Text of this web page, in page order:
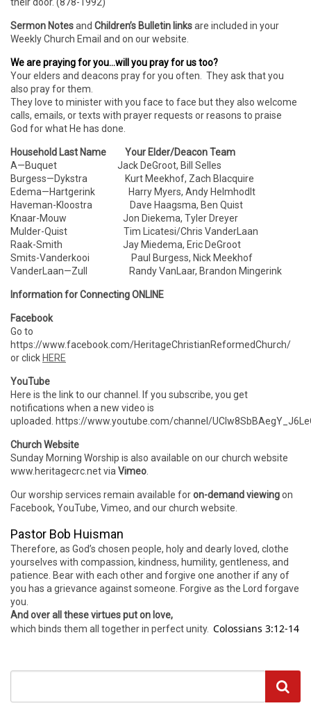
Sermon Notesand Children’s Bulletin linksare included in your
Weekly Church Email and on our website.
We are praying for you…will you pray for us too?
Your elders and deacons pray for you often. They ask that you
also pray for them.
They love to minister with you face to face but they also welcome
calls, emails, or texts with prayer requests or reasons to praise
God for what He has done.
Household Last Name Your Elder/Deacon Team
A—Buquet Jack DeGroot, Bill Selles
Burgess—Dykstra Kurt Meekhof, Zach Blacquire
Edema—Hartgerink Harry Myers, Andy Helmhodlt
Haveman-Kloostra Dave Haagsma, Ben Quist
Knaar-Mouw Jon Diekema, Tyler Dreyer
Mulder-Quist Tim Licatesi/Chris VanderLaan
Raak-Smith Jay Miedema, Eric DeGroot
Smits-Vanderkooi Paul Burgess, Nick Meekhof
VanderLaan—Zull Randy VanLaar, Brandon Mingerink
Information for Connecting ONLINE
Facebook
Go to
https://www.facebook.com/HeritageChristianReformedChurch/
or click HERE
YouTube
Here is the link to our channel. If you subscribe, you get
notifications when a new video is
uploaded. https://www.youtube.com/channel/
Church Website
Sunday Morning Worship is also available on our church website
www.heritagecrc.net via Vimeo
Our worship services remain available foron-demand viewingon
Facebook, YouTube, Vimeo, and our church website.
Pastor Bob Huisman
Therefore, as God’s chosen people, holy and dearly loved, clothe
yourselves with compassion, kindness, humility, gentleness, and
patience. Bear with each other and forgive one another if any of
you has a grievance against someone. Forgive as the Lord forgave
you.
And over all these virtues put on love,
which binds them all together in perfect unity. Colossians 3:12-14